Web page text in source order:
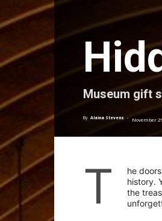
Museum gift
By Alaina Stevens - November
T
he
history.
the